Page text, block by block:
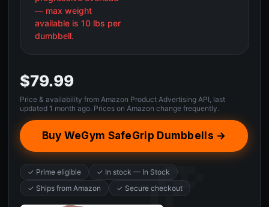
— max weight
available is 10 lbs per
dumbbell.
$79.99
Price & availability from Amazon Product Advertising API, last
updated 1 month ago. Prices on Amazon change frequently.
Buy WeGym SafeGrip Dumbbells →
✓ Prime eligible
✓ In stock — In Stock
✓ Ships from Amazon
✓ Secure checkout